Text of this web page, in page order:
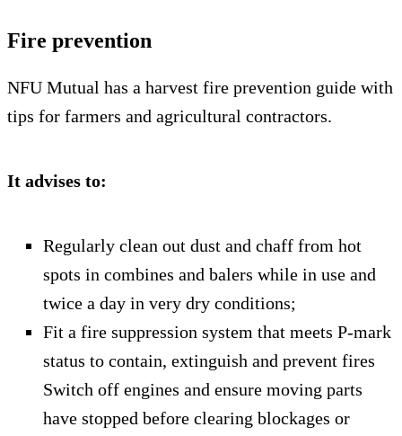
Fire prevention
NFU Mutual has a harvest fire prevention guide with
tips for farmers and agricultural contractors.
It advises to:
Regularly clean out dust and chaff from hot
spots in combines and balers while in use and
twice a day in very dry conditions;
Fit a fire suppression system that meets P-mark
status to contain, extinguish and prevent fires
Switch off engines and ensure moving parts
have stopped before clearing blockages or